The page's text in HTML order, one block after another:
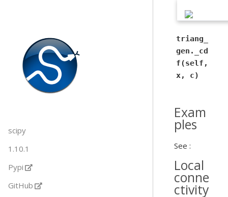
scipy
1.10.1
Pypi
GitHub
triang_
gen._cd
f(self,
x, c)
Exam
ples
See :
Local
conne
ctivity